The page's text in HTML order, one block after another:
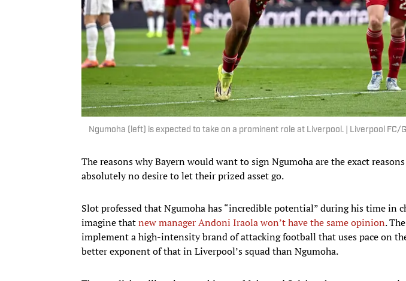
Ngumoha (left) is expected to take on a prominent role at Liverpool. | Liverpool FC/
The reasons why Bayern would want to sign Ngumoha are the exact
absolutely no desire to let their prized asset go.
Slot professed that Ngumoha has “incredible potential” during his time in
imagine thatnew manager Andoni Iraola won’t have the same opinion.
implement a high-intensity brand of attacking football that uses pace on
better exponent of that in Liverpool’s squad than Ngumoha.